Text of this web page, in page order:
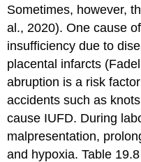
Sometimes, however,
al., 2020). One cause
insufficiency due to
placental infarcts
abruption is a risk
accidents such as
cause IUFD. During
malpresentation,
and hypoxia. Table